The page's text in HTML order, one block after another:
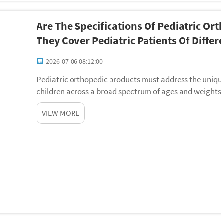
Are The Specifications Of Pediatric
They Cover Pediatric Patients Of
2026-07-06 08:12:00
Pediatric orthopedic products must address the
children across a broad spectrum of ages and
products specifications determines whether a device
VIEW MORE